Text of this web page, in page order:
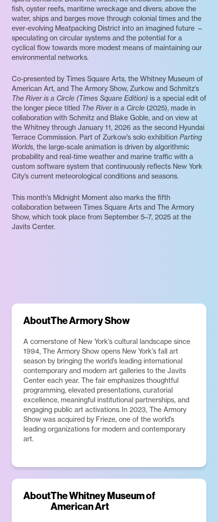
fish, oyster reefs, maritime wreckage and divers; above the
water, ships and barges move through colonial times and the
ever-evolving Meatpacking District into an imagined future —
speculating on circular systems and the potential for a
cyclical flow towards more modest means of maintaining our
environmental networks.
Co-presented by Times Square Arts, the Whitney Museum of
American Art, and The Armory Show, Zurkow and Schmitz’s
The River is a Circle (Times Square Edition) is a special edit of
the longer piece titled The River is a Circle (2025), made in
collaboration with Schmitz and Blake Goble, and on view at
the Whitney through January 11, 2026 as the second Hyundai
Terrace Commission. Part of Zurkow’s solo exhibition Parting
Worlds, the large-scale animation is driven by algorithmic
probability and real-time weather and marine traffic with a
custom software system that continuously reflects New York
City’s current meteorological conditions and seasons.
This month’s Midnight Moment also marks the fifth
collaboration between Times Square Arts and The Armory
Show, which took place from September 5–7, 2025 at the
Javits Center.
AboutThe Armory Show
A cornerstone of New York’s cultural landscape since
1994, The Armory Show opens New York’s fall art
season by bringing the world’s leading international
contemporary and modern art galleries to the Javits
Center each year. The fair emphasizes thoughtful
programming, elevated presentations, curatorial
excellence, meaningful institutional partnerships, and
engaging public art activations. In 2023, The Armory
Show was acquired by Frieze, one of the world’s
leading organizations for modern and contemporary
art.
AboutThe Whitney Museum of
American Art